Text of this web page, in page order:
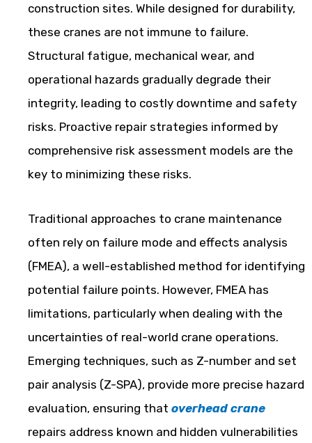
construction sites. While designed for durability,
these cranes are not immune to failure.
Structural fatigue, mechanical wear, and
operational hazards gradually degrade their
integrity, leading to costly downtime and safety
risks. Proactive repair strategies informed by
comprehensive risk assessment models are the
key to minimizing these risks.
Traditional approaches to crane maintenance
often rely on failure mode and effects analysis
(FMEA), a well-established method for identifying
potential failure points. However, FMEA has
limitations, particularly when dealing with the
uncertainties of real-world crane operations.
Emerging techniques, such as Z-number and set
pair analysis (Z-SPA), provide more precise hazard
evaluation, ensuring that overhead crane
repairs address known and hidden vulnerabilities